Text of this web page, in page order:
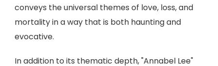
conveys the universal themes of love, loss, and
mortality in a way that is both haunting and
evocative.
In addition to its thematic depth, "Annabel Lee"